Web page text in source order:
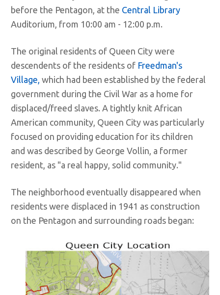
before the Pentagon, at the Central Library
Auditorium, from 10:00 am - 12:00 p.m.
The original residents of Queen City were
descendents of the residents of Freedman's
Village, which had been established by the federal
government during the Civil War as a home for
displaced/freed slaves. A tightly knit African
American community, Queen City was particularly
focused on providing education for its children
and was described by George Vollin, a former
resident, as "a real happy, solid community."
The neighborhood eventually disappeared when
residents were displaced in 1941 as construction
on the Pentagon and surrounding roads began: